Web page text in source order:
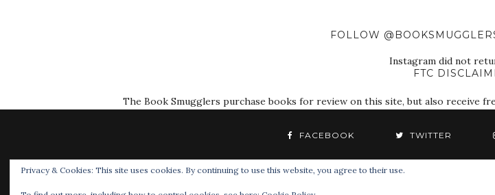
FOLLOW
Instagram did not
FTC
The Book Smugglers purchase books for review on this site, but also receive
FACEBOOK TWITTER
Privacy & Cookies: This site uses cookies. By continuing to use this website, you agree to their use.